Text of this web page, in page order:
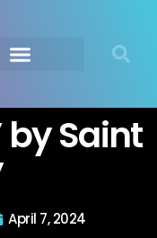
by Saint
April 7, 2024